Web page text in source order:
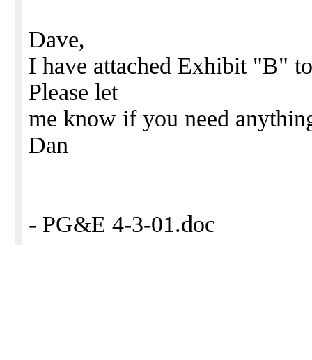
Dave,
I have attached Exhibit "B"
Please let
me know if you need
Dan
- PG&E 4-3-01.doc